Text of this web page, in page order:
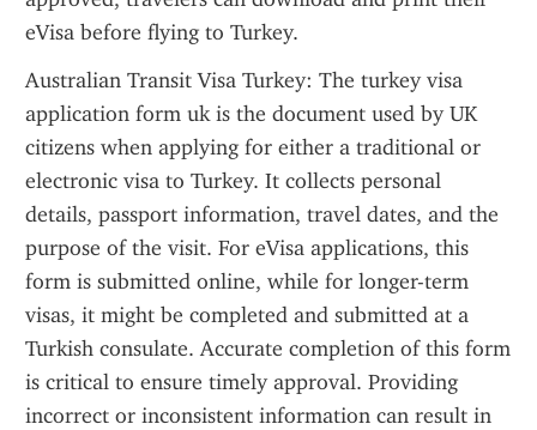
eVisa before flying to Turkey.
Australian Transit Visa Turkey: The turkey visa
application form uk is the document used by UK
citizens when applying for either a traditional or
electronic visa to Turkey. It collects personal
details, passport information, travel dates, and the
purpose of the visit. For eVisa applications, this
form is submitted online, while for longer-term
visas, it might be completed and submitted at a
Turkish consulate. Accurate completion of this form
is critical to ensure timely approval. Providing
incorrect or inconsistent information can result in